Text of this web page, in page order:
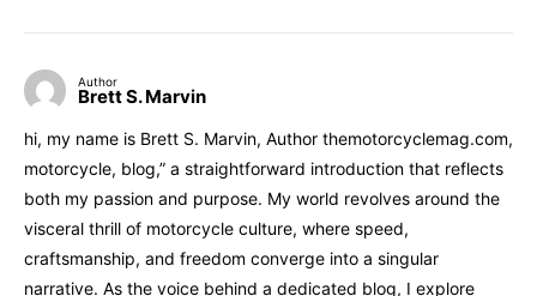
Author
Brett S. Marvin
hi, my name is Brett S. Marvin, Author themotorcyclemag.com,
motorcycle, blog,” a straightforward introduction that reflects
both my passion and purpose. My world revolves around the
visceral thrill of motorcycle culture, where speed,
craftsmanship, and freedom converge into a singular
narrative. As the voice behind a dedicated blog, I explore